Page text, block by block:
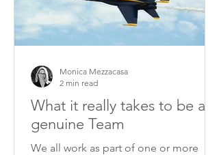
What it really takes to be a
genuine Team
We all work as part of one or more
Monica Mezzacasa
2 min read